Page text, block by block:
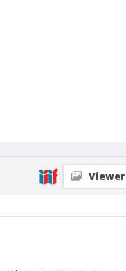
Viewer